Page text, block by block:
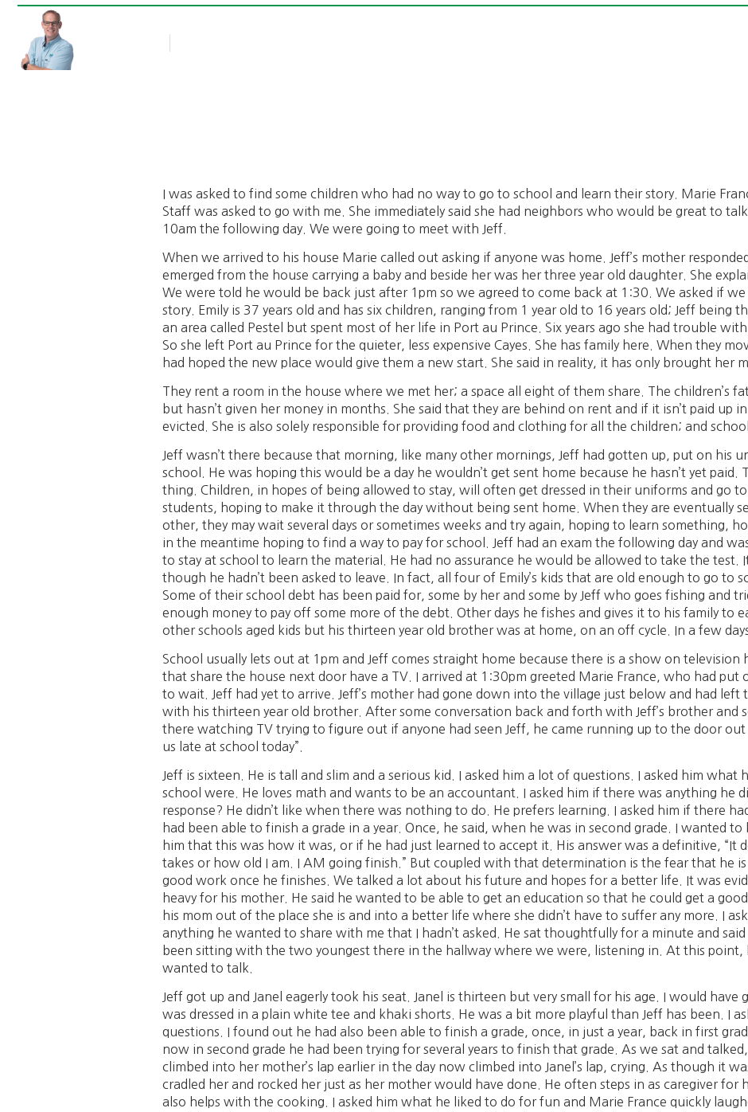
I was asked to find some children who had no way to go to school and learn their story. Marie
Staff was asked to go with me. She immediately said she had neighbors who would be great to
10am the following day. We were going to meet with Jeff.
When we arrived to his house Marie called out asking if anyone was home. Jeff’s mother
emerged from the house carrying a baby and beside her was her three year old daughter. She
We were told he would be back just after 1pm so we agreed to come back at 1:30. We asked if
story. Emily is 37 years old and has six children, ranging from 1 year old to 16 years old; Jeff being
an area called Pestel but spent most of her life in Port au Prince. Six years ago she had trouble with
So she left Port au Prince for the quieter, less expensive Cayes. She has family here. When they
had hoped the new place would give them a new start. She said in reality, it has only brought her
They rent a room in the house where we met her; a space all eight of them share. The children’s
but hasn’t given her money in months. She said that they are behind on rent and if it isn’t paid up
evicted. She is also solely responsible for providing food and clothing for all the children; and
Jeff wasn’t there because that morning, like many other mornings, Jeff had gotten up, put on his
school. He was hoping this would be a day he wouldn’t get sent home because he hasn’t yet paid.
thing. Children, in hopes of being allowed to stay, will often get dressed in their uniforms and go
students, hoping to make it through the day without being sent home. When they are eventually
other, they may wait several days or sometimes weeks and try again, hoping to learn something,
in the meantime hoping to find a way to pay for school. Jeff had an exam the following day and
to stay at school to learn the material. He had no assurance he would be allowed to take the test.
though he hadn’t been asked to leave. In fact, all four of Emily’s kids that are old enough to go to
Some of their school debt has been paid for, some by her and some by Jeff who goes fishing and
enough money to pay off some more of the debt. Other days he fishes and gives it to his family to
other schools aged kids but his thirteen year old brother was at home, on an off cycle. In a few
School usually lets out at 1pm and Jeff comes straight home because there is a show on television
that share the house next door have a TV. I arrived at 1:30pm greeted Marie France, who had put
to wait. Jeff had yet to arrive. Jeff’s mother had gone down into the village just below and had left
with his thirteen year old brother. After some conversation back and forth with Jeff’s brother and
there watching TV trying to figure out if anyone had seen Jeff, he came running up to the door out
us late at school today”.
Jeff is sixteen. He is tall and slim and a serious kid. I asked him a lot of questions. I asked him what
school were. He loves math and wants to be an accountant. I asked him if there was anything he
response? He didn’t like when there was nothing to do. He prefers learning. I asked him if there
had been able to finish a grade in a year. Once, he said, when he was in second grade. I wanted
him that this was how it was, or if he had just learned to accept it. His answer was a definitive, “It
takes or how old I am. I AM going finish.” But coupled with that determination is the fear that he
good work once he finishes. We talked a lot about his future and hopes for a better life. It was
heavy for his mother. He said he wanted to be able to get an education so that he could get a
his mom out of the place she is and into a better life where she didn’t have to suffer any more. I
anything he wanted to share with me that I hadn’t asked. He sat thoughtfully for a minute and
been sitting with the two youngest there in the hallway where we were, listening in. At this point,
wanted to talk.
Jeff got up and Janel eagerly took his seat. Janel is thirteen but very small for his age. I would have
was dressed in a plain white tee and khaki shorts. He was a bit more playful than Jeff has been. I
questions. I found out he had also been able to finish a grade, once, in just a year, back in first
now in second grade he had been trying for several years to finish that grade. As we sat and
climbed into her mother’s lap earlier in the day now climbed into Janel’s lap, crying. As though it
cradled her and rocked her just as her mother would have done. He often steps in as caregiver for
also helps with the cooking. I asked him what he liked to do for fun and Marie France quickly